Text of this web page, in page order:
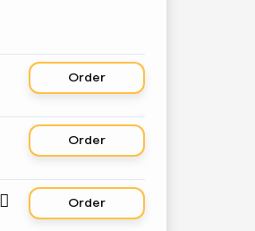
Order
Order
 Order